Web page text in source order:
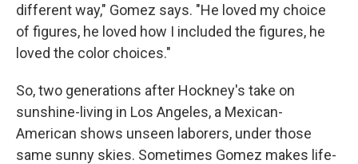
different way," Gomez says. "He loved my choice
of figures, he loved how I included the figures, he
loved the color choices."
So, two generations after Hockney's take on
sunshine-living in Los Angeles, a Mexican-
American shows unseen laborers, under those
same sunny skies. Sometimes Gomez makes life-